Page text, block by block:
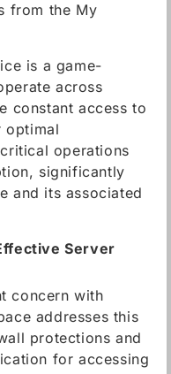
from the My
is a game-
across
constant access to
optimal
operations
significantly
and its associated
Server
concern with
addresses this
protections and
for accessing